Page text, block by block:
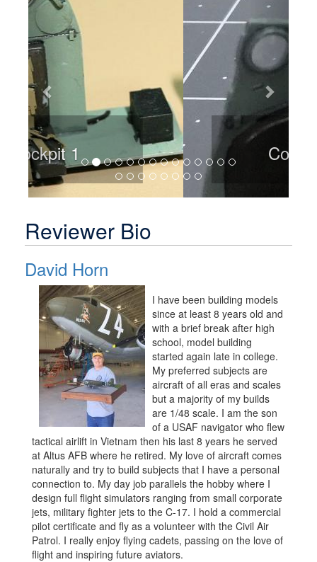
Cockpit 2
Reviewer Bio
David Horn
I have been building models
since at least 8 years old and
with a brief break after high
school, model building
started again late in college.
My preferred subjects are
aircraft of all eras and scales
but a majority of my builds
are 1/48 scale. I am the son
of a USAF navigator who flew
tactical airlift in Vietnam then his last 8 years he served
at Altus AFB where he retired. My love of aircraft comes
naturally and try to build subjects that I have a personal
connection to. My day job parallels the hobby where I
design full flight simulators ranging from small corporate
jets, military fighter jets to the C-17. I hold a commercial
pilot certificate and fly as a volunteer with the Civil Air
Patrol. I really enjoy flying cadets, passing on the love of
flight and inspiring future aviators.